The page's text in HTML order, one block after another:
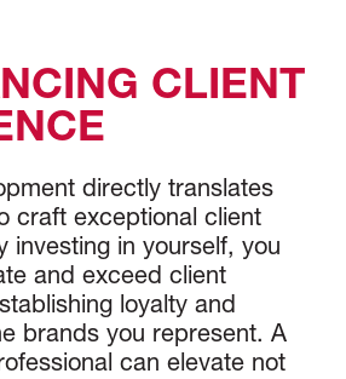
CLIENT
directly translates
craft exceptional client
investing in yourself, you
and exceed client
loyalty and
brands you represent. A
can elevate not